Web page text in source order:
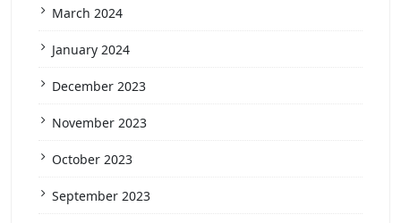
March 2024
January 2024
December 2023
November 2023
October 2023
September 2023